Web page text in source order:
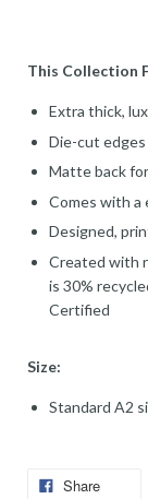
This Collection
Extra thick,
Die-cut
Matte back
Comes with a
Designed,
Created with
is 30%
Certified
Size:
Standard A2
Share